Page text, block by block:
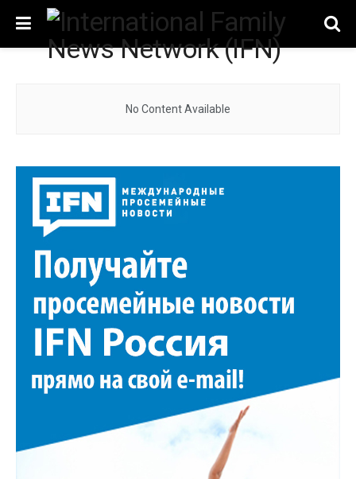
No Content Available